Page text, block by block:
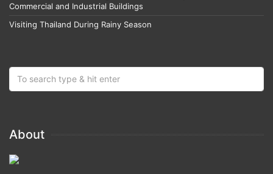
Commercial and Industrial Buildings
Visiting Thailand During Rainy Season
About